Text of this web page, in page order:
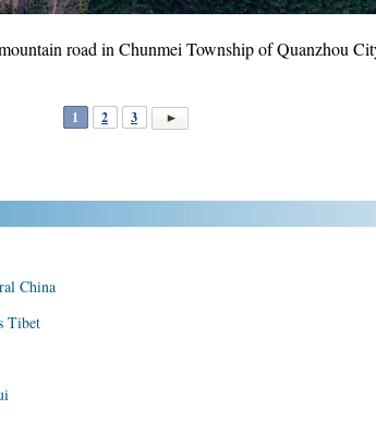
road in Chunmei Township of Quanzhou
1 2 3
China
Tibet